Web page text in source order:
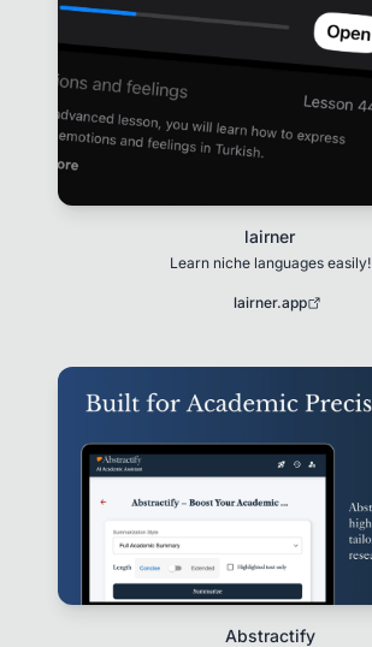
lairner
Learn niche languages easily!
lairner.app
Abstractify